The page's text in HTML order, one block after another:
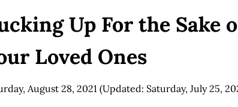
Up For the Sake
Loved Ones
August 28, 2021 (Updated: Saturday, July 25,